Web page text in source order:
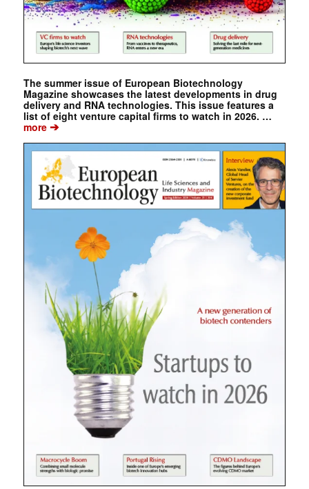
The summer issue of European Biotechnology
Magazine showcases the latest developments in drug
delivery and RNA technologies. This issue features a
list of eight venture capital firms to watch in 2026. …
more➔